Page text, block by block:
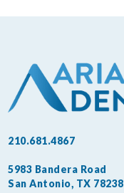
210.681.4867
5983 Bandera Road
San Antonio, TX 78238